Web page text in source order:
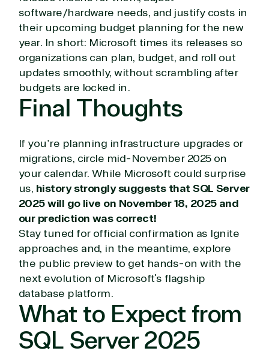
software/hardware needs, and justify costs in
their upcoming budget planning for the new
year. In short: Microsoft times its releases so
organizations can plan, budget, and roll out
updates smoothly, without scrambling after
budgets are locked in.
Final Thoughts
If you're planning infrastructure upgrades or
migrations, circle mid-November 2025 on
your calendar. While Microsoft could surprise
us, history strongly suggests that SQL Server
2025 will go live on November 18, 2025 and
our prediction was correct!
Stay tuned for official confirmation as Ignite
approaches and, in the meantime, explore
the public preview to get hands-on with the
next evolution of Microsoft’s flagship
database platform.
What to Expect from
SQL Server 2025
Security
Partner Expertise
Services
Solution
category
Consulting
Custom
solution
Deployment
or Migration
Hardware
Intellectual
property
(ISV)
Licensing
Managed
(MSP)
Azure
Stack
Backup &
Recovery
Cloud
Migration
Cloud
Voice
Data
Warehouse
Access
Management
Internet
of Things
Agriculture
Education
Financial
Services
Hospitality
Travel
& Resources
IGO